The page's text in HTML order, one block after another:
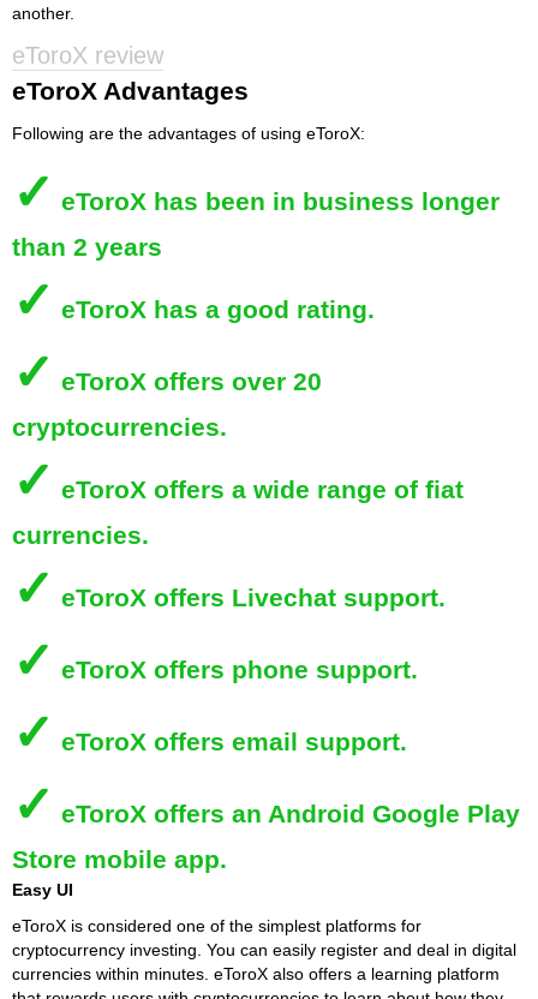
another.
eToroX review
eToroX Advantages
Following are the advantages of using eToroX:
✓ eToroX has been in business longer
than 2 years
✓ eToroX has a good rating.
✓ eToroX offers over 20
cryptocurrencies.
✓ eToroX offers a wide range of fiat
currencies.
✓ eToroX offers Livechat support.
✓ eToroX offers phone support.
✓ eToroX offers email support.
✓ eToroX offers an Android Google Play
Store mobile app.
Easy UI
eToroX is considered one of the simplest platforms for
cryptocurrency investing. You can easily register and deal in digital
currencies within minutes. eToroX also offers a learning platform